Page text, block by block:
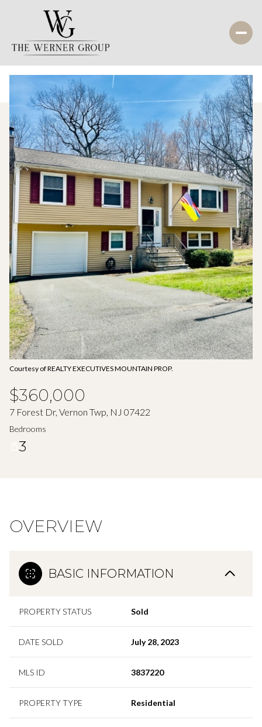
Courtesy of REALTY EXECUTIVES MOUNTAIN PROP.
$360,000
7 Forest Dr, Vernon Twp, NJ 07422
Bedrooms
3
OVERVIEW
BASIC INFORMATION
PROPERTY STATUS Sold
DATE SOLD July 28, 2023
MLS ID 3837220
PROPERTY TYPE Residential
Sunday Monday
10
Aug